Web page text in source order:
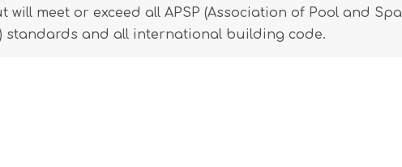
will meet or exceed all APSP (Association of Pool and Spa
standards and all international building code.